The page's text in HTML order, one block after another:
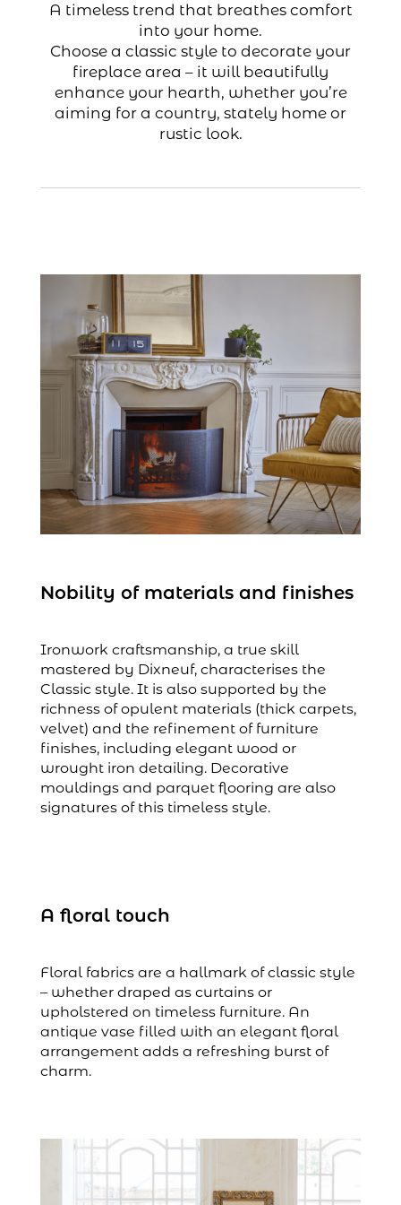
A timeless trend that breathes comfort
into your home.
Choose a classic style to decorate your
fireplace area – it will beautifully
enhance your hearth, whether you’re
aiming for a country, stately home or
rustic look.
Nobility of materials and finishes
Ironwork craftsmanship, a true skill
mastered by Dixneuf, characterises the
Classic style. It is also supported by the
richness of opulent materials (thick carpets,
velvet) and the refinement of furniture
finishes, including elegant wood or
wrought iron detailing. Decorative
mouldings and parquet flooring are also
signatures of this timeless style.
A floral touch
Floral fabrics are a hallmark of classic style
– whether draped as curtains or
upholstered on timeless furniture. An
antique vase filled with an elegant floral
arrangement adds a refreshing burst of
charm.